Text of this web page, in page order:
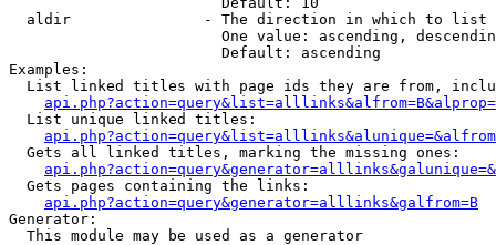
  aldir               - The direction in which to list
One value: ascending,
                        Default: ascending
Examples:
List linked titles with page ids they are from,
  List unique linked titles:
  Gets all linked titles, marking the missing ones:
  Gets pages containing the links:
api.php?action=query&generator=alllinks&galfrom=B
Generator:
  This module may be used as a generator